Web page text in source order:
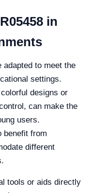
in
adapted to meet the
settings.
designs or
can make the
users.
benefit from
different
tools or aids directly